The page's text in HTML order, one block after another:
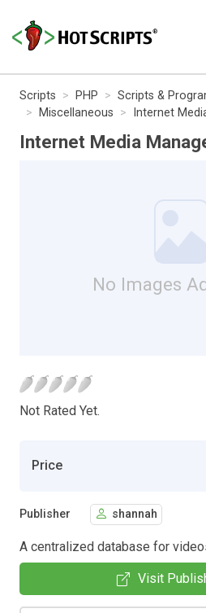
Scripts PHP Scripts &
Miscellaneous
Internet
Internet Media
No Images
Not Rated Yet.
Price
Publisher shannah
A centralized database for
Visit